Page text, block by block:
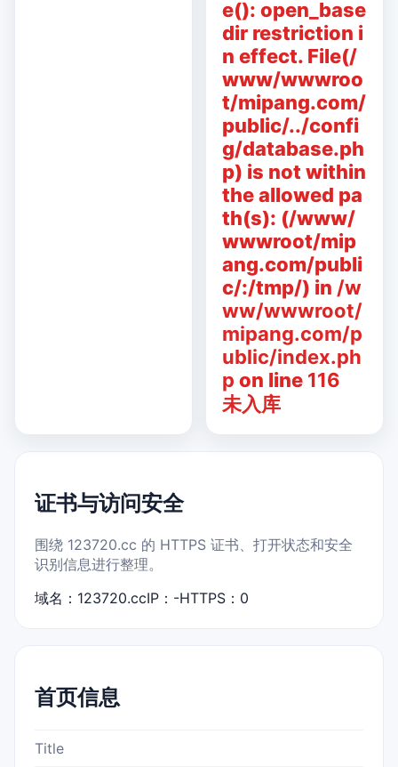
e(): open_base
dir restriction i
n effect. File(/
www/wwwroo
t/mipang.com/
public/../confi
g/database.ph
p) is not within
the allowed pa
th(s): (/www/
wwwroot/mip
ang.com/publi
c/:/tmp/) in /w
ww/wwwroot/
mipang.com/p
ublic/index.ph
p on line 116
未入库
证书与访问安全
围绕 123720.cc 的 HTTPS 证书、打开状态和安全
识别信息进行整理。
域名：123720.ccIP：-HTTPS：0
首页信息
Title